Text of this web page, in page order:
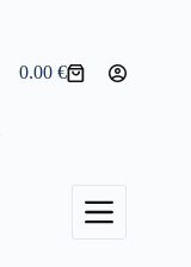
Shopping
0.00€